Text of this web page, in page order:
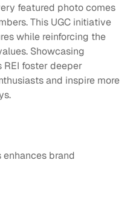
featured photo comes
This UGC initiative
while reinforcing the
Showcasing
REI foster deeper
and inspire more
brand